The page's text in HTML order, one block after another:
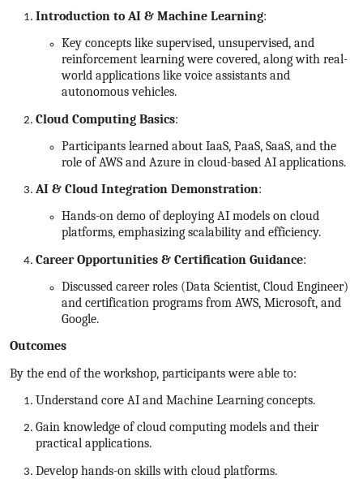
Introduction to AI & Machine Learning:
Key concepts like supervised, unsupervised, and
reinforcement learning were covered, along with real-
world applications like voice assistants and
autonomous vehicles.
Cloud Computing Basics:
Participants learned about IaaS, PaaS, SaaS, and the
role of AWS and Azure in cloud-based AI applications.
AI & Cloud Integration Demonstration:
Hands-on demo of deploying AI models on cloud
platforms, emphasizing scalability and efficiency.
Career Opportunities & Certification Guidance:
Discussed career roles (Data Scientist, Cloud Engineer)
and certification programs from AWS, Microsoft, and
Google.
Outcomes
By the end of the workshop, participants were able to:
Understand core AI and Machine Learning concepts.
Gain knowledge of cloud computing models and their
practical applications.
Develop hands-on skills with cloud platforms.